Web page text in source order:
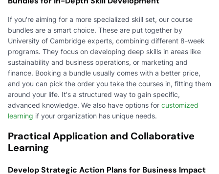
If you're aiming for a more specialized skill set, our course
bundles are a smart choice. These are put together by
University of Cambridge experts, combining different 8-week
programs. They focus on developing deep skills in areas like
sustainability and business operations, or marketing and
finance. Booking a bundle usually comes with a better price,
and you can pick the order you take the courses in, fitting them
around your life. It's a structured way to gain specific,
advanced knowledge. We also have options for customized
learning if your organization has unique needs.
Practical Application and Collaborative
Learning
Develop Strategic Action Plans for Business Impact